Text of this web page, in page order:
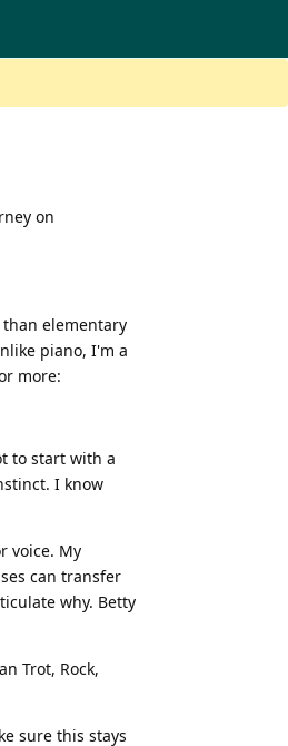
on
elementary
piano, I'm a
more:
to start with a
I know
voice. My
can transfer
why. Betty
Trot, Rock,
sure this stays